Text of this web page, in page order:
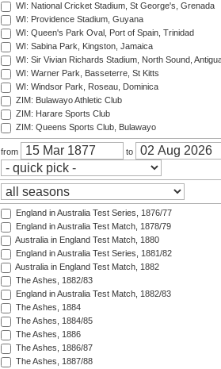
WI: National Cricket Stadium, St George's, Grenada
WI: Providence Stadium, Guyana
WI: Queen's Park Oval, Port of Spain, Trinidad
WI: Sabina Park, Kingston, Jamaica
WI: Sir Vivian Richards Stadium, North Sound,
WI: Warner Park, Basseterre, St Kitts
WI: Windsor Park, Roseau, Dominica
ZIM: Bulawayo Athletic Club
ZIM: Harare Sports Club
ZIM: Queens Sports Club, Bulawayo
from to
England in Australia Test Series, 1876/77
England in Australia Test Match, 1878/79
Australia in England Test Match, 1880
England in Australia Test Series, 1881/82
Australia in England Test Match, 1882
The Ashes, 1882/83
England in Australia Test Match, 1882/83
The Ashes, 1884
The Ashes, 1884/85
The Ashes, 1886
The Ashes, 1886/87
The Ashes, 1887/88